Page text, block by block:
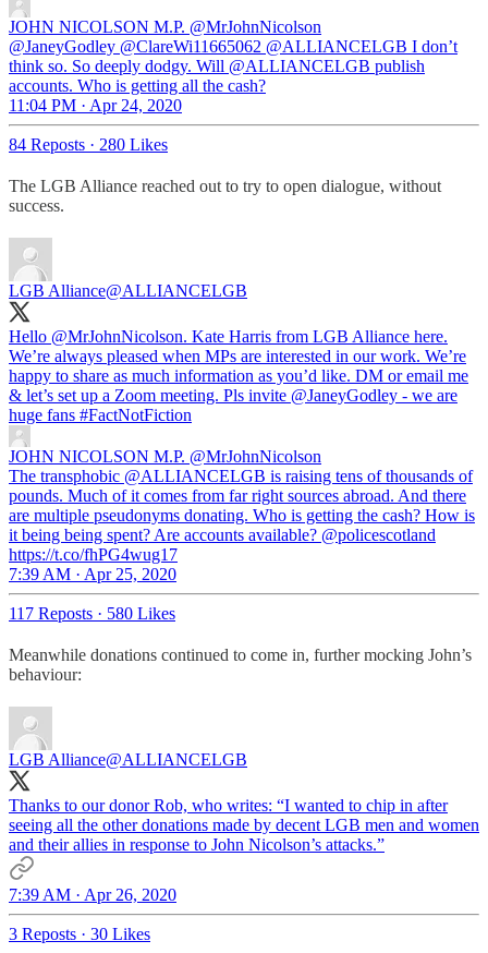
JOHN NICOLSON M.P. @MrJohnNicolson
@JaneyGodley @ClareWi11665062 @ALLIANCELGB I don’t
think so. So deeply dodgy. Will @ALLIANCELGB publish
accounts. Who is getting all the cash?
11:04 PM · Apr 24, 2020
84 Reposts · 280 Likes
The LGB Alliance reached out to try to open dialogue, without
success.
LGB Alliance@ALLIANCELGB
Hello @MrJohnNicolson. Kate Harris from LGB Alliance here.
We’re always pleased when MPs are interested in our work. We’re
happy to share as much information as you’d like. DM or email me
& let’s set up a Zoom meeting. Pls invite @JaneyGodley - we are
huge fans #FactNotFiction
JOHN NICOLSON M.P. @MrJohnNicolson
The transphobic @ALLIANCELGB is raising tens of thousands of
pounds. Much of it comes from far right sources abroad. And there
are multiple pseudonyms donating. Who is getting the cash? How is
it being being spent? Are accounts available? @policescotland
https://t.co/fhPG4wug17
7:39 AM · Apr 25, 2020
117 Reposts · 580 Likes
Meanwhile donations continued to come in, further mocking John’s
behaviour:
LGB Alliance@ALLIANCELGB
Thanks to our donor Rob, who writes: “I wanted to chip in after
seeing all the other donations made by decent LGB men and women
and their allies in response to John Nicolson’s attacks.”
7:39 AM · Apr 26, 2020
3 Reposts · 30 Likes